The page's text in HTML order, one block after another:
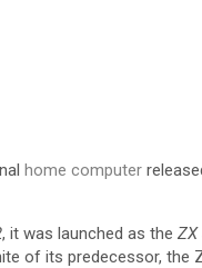
home computer
, it was launched as the ZX
of its predecessor, the